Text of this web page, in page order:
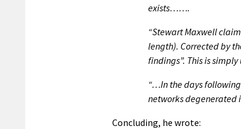
exists…….
“Stewart Maxwell
length). Corrected by
findings”. This is simply
“…In the days
networks
Concluding, he wrote: